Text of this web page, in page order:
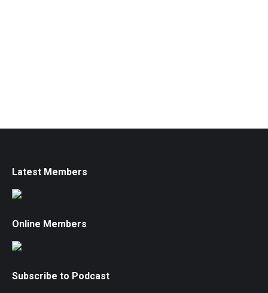
Latest Members
Online Members
Subscribe to Podcast